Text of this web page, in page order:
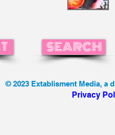
SEARCH
© 2023 Extablisment Media, a
Privacy